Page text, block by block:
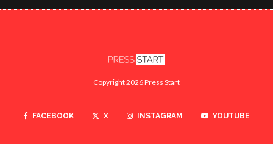
Copyright 2026 Press Start
TWITCH SEARCH
ABOUT CONTACT US PRIVACY POLICY